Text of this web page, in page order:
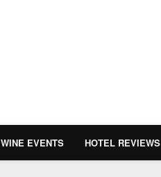
WINE EVENTS HOTEL REVIEWS